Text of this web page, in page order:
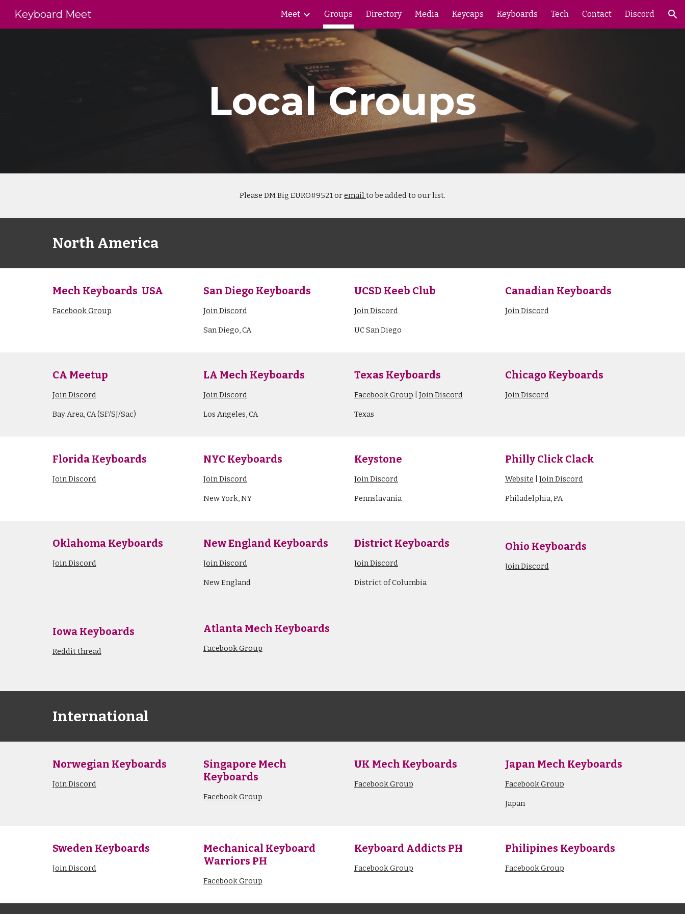
Skip to main content Skip to navigation
Keyboard Meet Meet Groups Directory Media Keycaps Keyboards Tech Contact Discord
Local Groups
Please DM Big EURO#9521 oremailto be added to our list.
North America
Mech Keyboards USA
Facebook Group
San Diego Keyboards
Join Discord
San Diego, CA
UCSD Keeb Club
Join Discord
UC San Diego
Canadian Keyboards
Join Discord
CA Meetup
Join Discord
Bay Area, CA (SF/SJ/Sac)
LA Mech Keyboards
Join Discord
Los Angeles, CA
Texas Keyboards
Facebook Group Join Discord
Texas
Chicago Keyboards
Join Discord
Florida Keyboards
Join Discord
NYC Keyboards
Join Discord
New York, NY
Keystone
Join Discord
Pennslavania
Philly Click Clack
Website Join Discord
Philadelphia, PA
Oklahoma Keyboards
Join Discord
New England Keyboards
Join Discord
New England
District Keyboards
Join Discord
District of Columbia
Ohio Keyboards
Join Discord
Iowa Keyboards
Reddit thread
Atlanta Mech Keyboards
Facebook Group
International
Norwegian Keyboards
Join Discord
Singapore Mech
Keyboards
Facebook Group
UK Mech Keyboards
Facebook Group
Japan Mech Keyboards
Facebook Group
Japan
Sweden Keyboards
Join Discord
Mechanical Keyboard
Warriors PH
Facebook Group
Keyboard Addicts PH
Facebook Group
Philipines Keyboards
Facebook Group